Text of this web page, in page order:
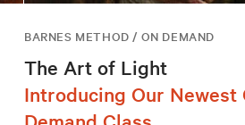
BARNES METHOD / ON DEMAND
The Art of Light
Introducing Our Newest